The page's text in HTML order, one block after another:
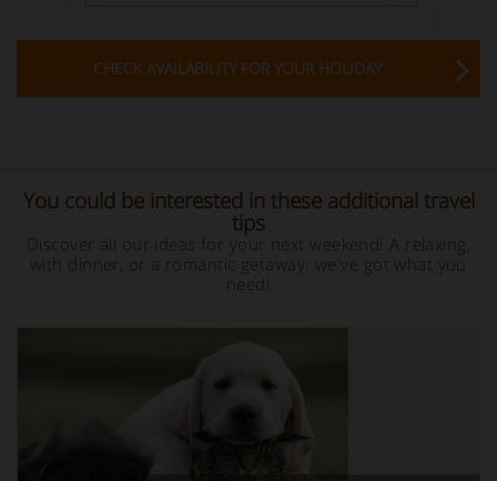
CHECK AVAILABILITY FOR YOUR HOLIDAY
You could be interested in these additional travel
tips
Discover all our ideas for your next weekend! A relaxing,
with dinner, or a romantic getaway: we've got what you
need!